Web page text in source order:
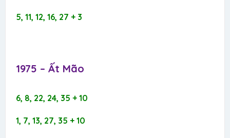
5, 11, 12, 16, 27 + 3
1975 – Ất Mão​
6, 8, 22, 24, 35 + 10
1, 7, 13, 27, 35 + 10